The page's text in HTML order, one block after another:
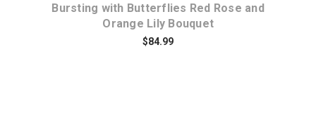
Bursting with Butterflies Red Rose and
Orange Lily Bouquet
$84.99